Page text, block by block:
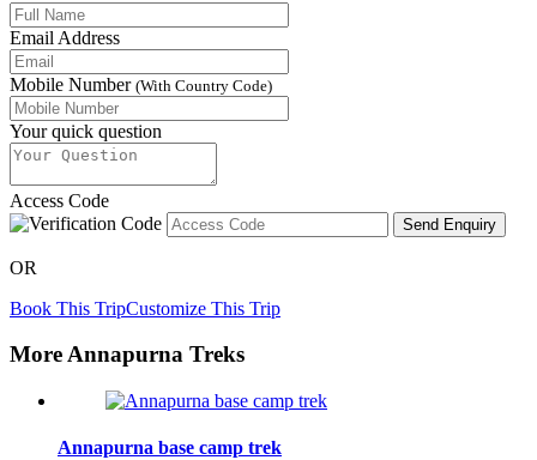
Email Address
Mobile Number (With Country Code)
Your quick question
Access Code
Send Enquiry
OR
Book This TripCustomize This Trip
More Annapurna Treks
Annapurna base camp trek